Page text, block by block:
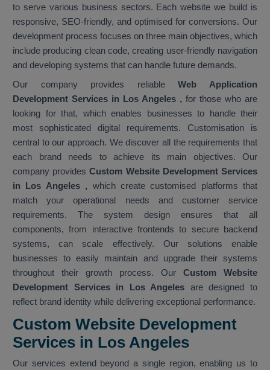
to serve various business sectors. Each website we build is
responsive, SEO-friendly, and optimised for conversions. Our
development process focuses on three main objectives, which
include producing clean code, creating user-friendly navigation
and developing systems that can handle future demands.
Our company provides reliableWeb Application
Development Services in Los Angeles , for those who are
looking for that, which enables businesses to handle their
most sophisticated digital requirements. Customisation is
central to our approach. We discover all the requirements that
each brand needs to achieve its main objectives. Our
company providesCustom Website Development Services
in Los Angeles , which create customised platforms that
match your operational needs and customer service
requirements. The system design ensures that all
components, from interactive frontends to secure backend
systems, can scale effectively. Our solutions enable
businesses to easily maintain and upgrade their systems
throughout their growth process. Our Custom Website
Development Services in Los Angeles are designed to
reflect brand identity while delivering exceptional performance.
Custom Website Development
Services in Los Angeles
Our services extend beyond a single region, enabling us to